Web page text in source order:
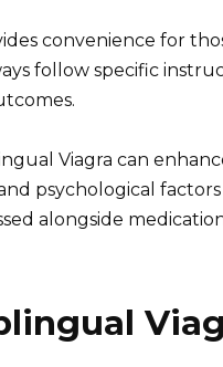
convenience for
follow specific
Viagra can
psychological
alongside